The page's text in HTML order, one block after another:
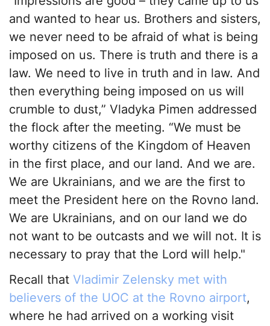
and wanted to hear us. Brothers and sisters,
we never need to be afraid of what is being
imposed on us. There is truth and there is a
law. We need to live in truth and in law. And
then everything being imposed on us will
crumble to dust,” Vladyka Pimen addressed
the flock after the meeting. “We must be
worthy citizens of the Kingdom of Heaven
in the first place, and our land. And we are.
We are Ukrainians, and we are the first to
meet the President here on the Rovno land.
We are Ukrainians, and on our land we do
not want to be outcasts and we will not. It is
necessary to pray that the Lord will help."
Recall that Vladimir Zelensky met with
believers of the UOC at the Rovno airport,
where he had arrived on a working visit